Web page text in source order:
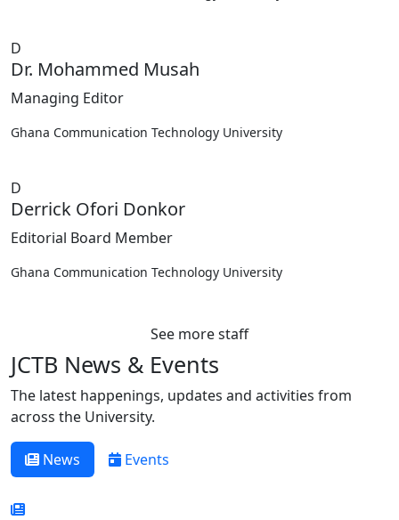
D
Dr. Mohammed Musah
Managing Editor
Ghana Communication Technology University
D
Derrick Ofori Donkor
Editorial Board Member
Ghana Communication Technology University
See more staff
JCTB News & Events
The latest happenings, updates and activities from
across the University.
News Events